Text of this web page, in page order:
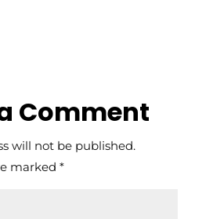
Comment
will not be published.
marked *